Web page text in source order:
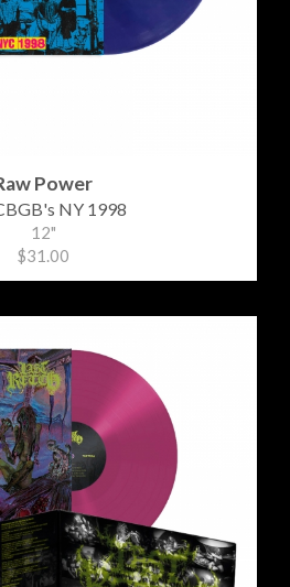
Power
NY 1998
12"
$31.00